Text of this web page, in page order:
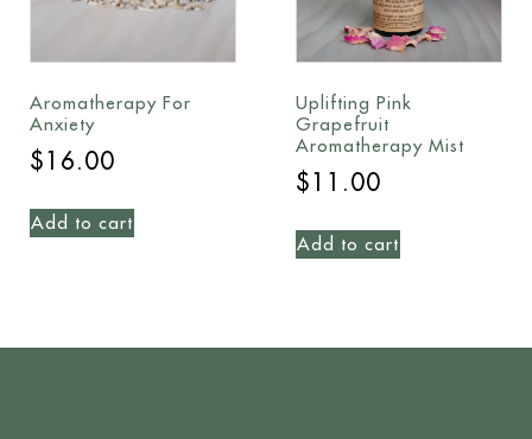
Aromatherapy For
Anxiety
$16.00
Add to cart
Uplifting Pink
Grapefruit
Aromatherapy Mist
$11.00
Add to cart